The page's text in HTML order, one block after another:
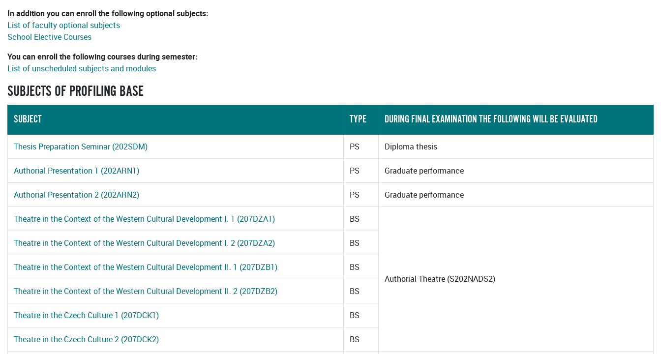
In addition you can enroll the following optional subjects:
List of faculty optional subjects
School Elective Courses
You can enroll the following courses during semester:
List of unscheduled subjects and modules
SUBJECTS OF PROFILING BASE
SUBJECT TYPE DURING FINAL EXAMINATION THE FOLLOWING WILL BE EVALUATED
Thesis Preparation Seminar (202SDM) PS Diploma thesis
Authorial Presentation 1 (202ARN1) PS Graduate performance
Authorial Presentation 2 (202ARN2) PS Graduate performance
Theatre in the Context of the Western Cultural Development I. 1 (207DZA1) BS
Authorial Theatre (S202NADS2)
Theatre in the Context of the Western Cultural Development I. 2 (207DZA2) BS
Theatre in the Context of the Western Cultural Development II. 1 (207DZB1) BS
Theatre in the Context of the Western Cultural Development II. 2 (207DZB2) BS
Theatre in the Czech Culture 1 (207DCK1) BS
Theatre in the Czech Culture 2 (207DCK2) BS